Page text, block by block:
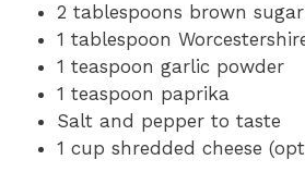
2 tablespoons brown sugar
1 tablespoon
1 teaspoon garlic powder
1 teaspoon paprika
Salt and pepper to taste
1 cup shredded cheese